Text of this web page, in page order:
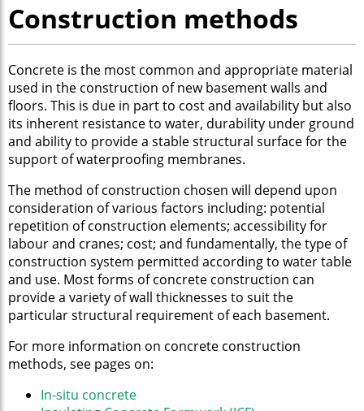
Construction methods
Concrete is the most common and appropriate material
used in the construction of new basement walls and
floors. This is due in part to cost and availability but also
its inherent resistance to water, durability under ground
and ability to provide a stable structural surface for the
support of waterproofing membranes.
The method of construction chosen will depend upon
consideration of various factors including: potential
repetition of construction elements; accessibility for
labour and cranes; cost; and fundamentally, the type of
construction system permitted according to water table
and use. Most forms of concrete construction can
provide a variety of wall thicknesses to suit the
particular structural requirement of each basement.
For more information on concrete construction
methods, see pages on:
In-situ concrete